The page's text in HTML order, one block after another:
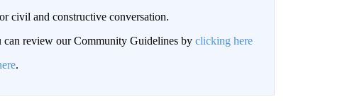
civil and constructive conversation.
can review our Community Guidelines by clicking here
.